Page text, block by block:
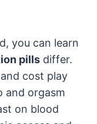
you can learn
pills differ.
cost play
and orgasm
on blood